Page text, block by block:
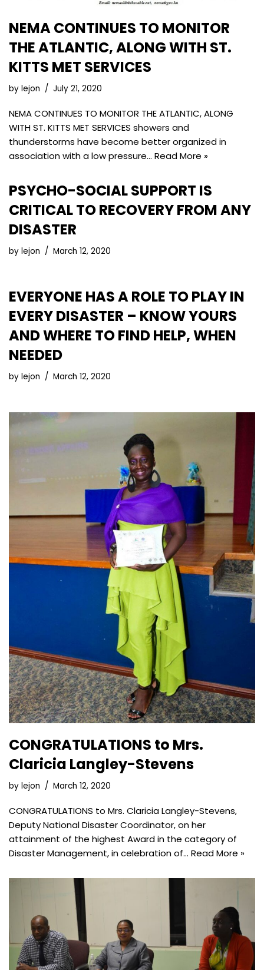
NEMA CONTINUES TO MONITOR
THE ATLANTIC, ALONG WITH ST.
KITTS MET SERVICES
by lejon July 21, 2020
NEMA CONTINUES TO MONITOR THE ATLANTIC, ALONG
WITH ST. KITTS MET SERVICES showers and
thunderstorms have become better organized in
association with a low pressure… Read More »
PSYCHO-SOCIAL SUPPORT IS
CRITICAL TO RECOVERY FROM ANY
DISASTER
by lejon March 12, 2020
EVERYONE HAS A ROLE TO PLAY IN
EVERY DISASTER – KNOW YOURS
AND WHERE TO FIND HELP, WHEN
NEEDED
by lejon March 12, 2020
CONGRATULATIONS to Mrs.
Claricia Langley-Stevens
by lejon March 12, 2020
CONGRATULATIONS to Mrs. Claricia Langley-Stevens,
Deputy National Disaster Coordinator, on her
attainment of the highest Award in the category of
Disaster Management, in celebration of… Read More »